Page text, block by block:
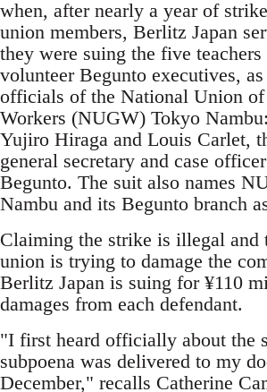
when, after nearly a year of
union members, Berlitz Japan
they were suing the five teachers
volunteer Begunto executives,
officials of the National Union of
Workers (NUGW) Tokyo
Yujiro Hiraga and Louis Carlet,
general secretary and case
Begunto. The suit also names
Nambu and its Begunto branch
Claiming the strike is illegal and
union is trying to damage the
Berlitz Japan is suing for ¥110
damages from each defendant.
"I first heard officially about the
subpoena was delivered to my
December," recalls Catherine